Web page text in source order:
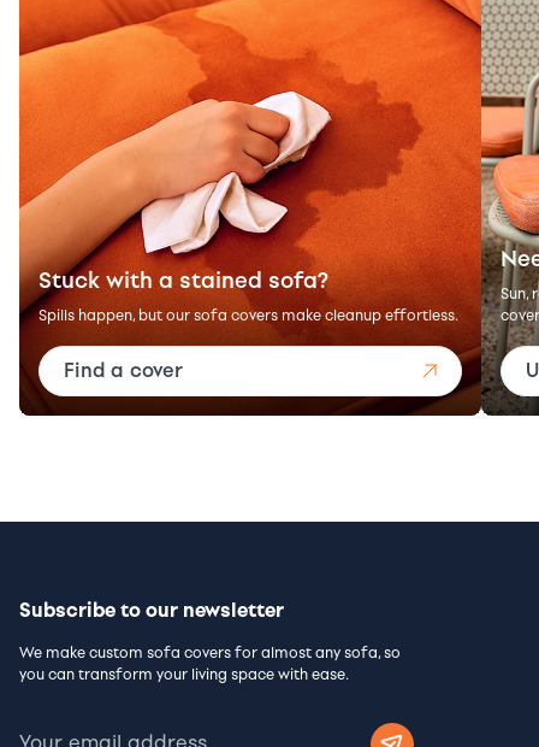
Stuck with a stained sofa?
Spills happen, but our sofa covers make cleanup effortless.
Find a cover
Sun,
Subscribe to our newsletter
We make custom sofa covers for almost any sofa, so
you can transform your living space with ease.